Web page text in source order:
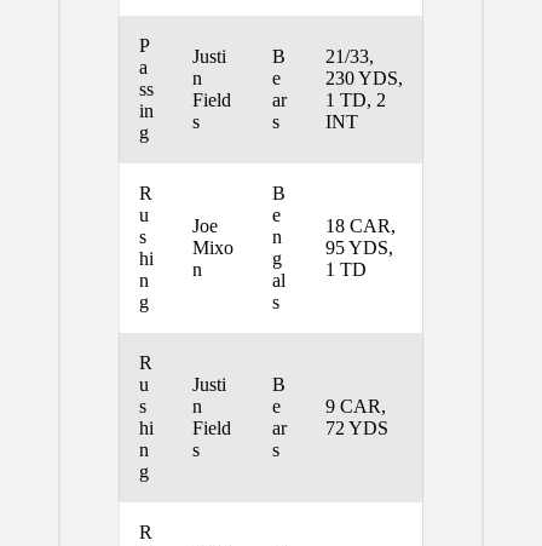
P
a
ss
in
g
Justi
n
Field
s
B
e
ar
s
21/33,
230 YDS,
1 TD, 2
INT
R
u
s
hi
n
g
Joe
Mixo
n
B
e
n
g
al
s
18 CAR,
95 YDS,
1 TD
R
u
s
hi
n
g
Justi
n
Field
s
B
e
ar
s
9 CAR,
72 YDS
R